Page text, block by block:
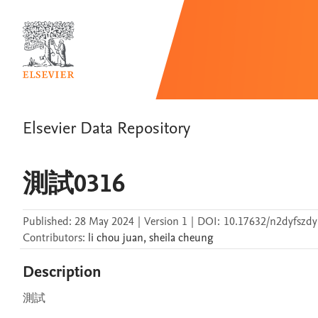
Elsevier Data Repository
測試0316
Published: 28 May 2024 | Version 1 | DOI: 10.17632/
Contributors: li chou juan, sheilacheung
Description
測試